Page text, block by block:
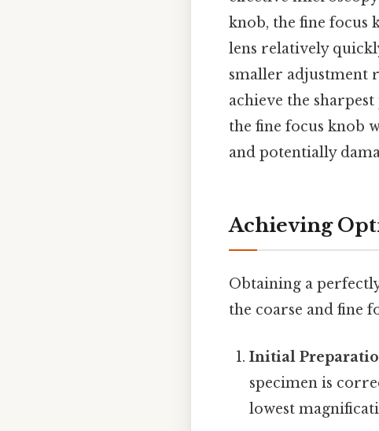
knob, the fine focus
lens relatively
smaller adjustment
achieve the
the fine focus knob
and potentially
Achieving
Obtaining a
the coarse and fine
Initial
specimen is
lowest